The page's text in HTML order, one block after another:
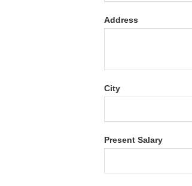
Address
City
Present Salary